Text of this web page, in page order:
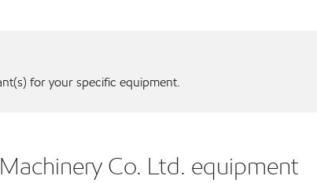
for your specific equipment.
Co. Ltd. equipment